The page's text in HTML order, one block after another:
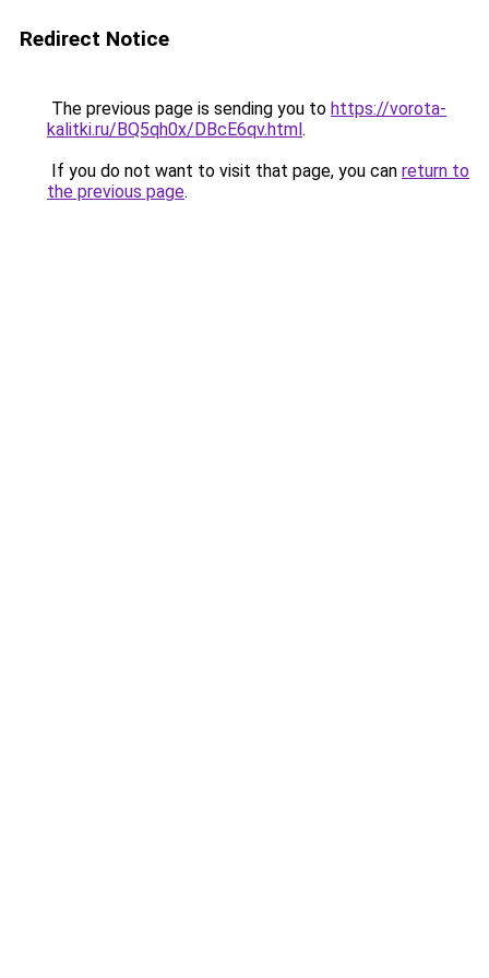
Redirect Notice
The previous page is sending you to https://vorota-
kalitki.ru/BQ5qh0x/DBcE6qv.html.
If you do not want to visit that page, you can return to
the previous page.